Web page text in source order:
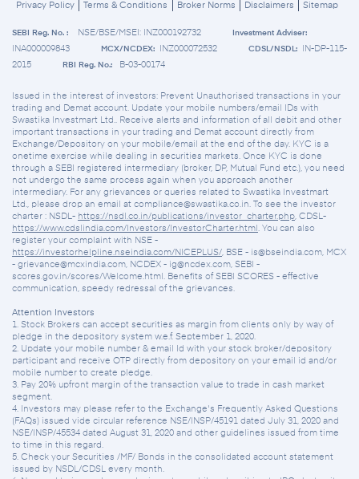
Privacy Policy Terms & Conditions Broker Norms Disclaimers Sitemap
SEBI Reg. No. : NSE/BSE/MSEI: INZ000192732 Investment Adviser:
INA000009843 MCX/NCDEX: INZ000072532 CDSL/NSDL: IN-DP-115-
2015
RBI Reg. No.: B-03-00174
Issued in the interest of investors: Prevent Unauthorised transactions in your
trading and Demat account. Update your mobile numbers/email IDs with
Swastika Investmart Ltd.. Receive alerts and information of all debit and other
important transactions in your trading and Demat account directly from
Exchange/Depository on your mobile/email at the end of the day. KYC is a
onetime exercise while dealing in securities markets. Once KYC is done
through a SEBI registered intermediary (broker, DP, Mutual Fund etc.), you need
not undergo the same process again when you approach another
intermediary. For any grievances or queries related to Swastika Investmart
Ltd., please drop an email at compliance@swastika.co.in. To see the investor
charter : NSDL- https://nsdl.co.in/publications/investor_charter.php , CDSL-
https://www.cdslindia.com/Investors/InvestorCharter.html
. You can also
register your complaint with NSE -
https://investorhelpline.nseindia.com/NICEPLUS/ , BSE - is@bseindia.com, MCX
- grievance@mcxindia.com, NCDEX - ig@ncdex.com, SEBI -
scores.gov.in/scores/Welcome.html. Benefits of SEBI SCORES - effective
communication, speedy redressal of the grievances.
Attention Investors
1. Stock Brokers can accept securities as margin from clients only by way of
pledge in the depository system w.e.f. September 1, 2020.
2. Update your mobile number & email Id with your stock broker/depository
participant and receive OTP directly from depository on your email id and/or
mobile number to create pledge.
3. Pay 20% upfront margin of the transaction value to trade in cash market
segment.
4. Investors may please refer to the Exchange's Frequently Asked Questions
(FAQs) issued vide circular reference NSE/INSP/45191 dated July 31, 2020 and
NSE/INSP/45534 dated August 31, 2020 and other guidelines issued from time
to time in this regard.
5. Check your Securities /MF/ Bonds in the consolidated account statement
issued by NSDL/CDSL every month.